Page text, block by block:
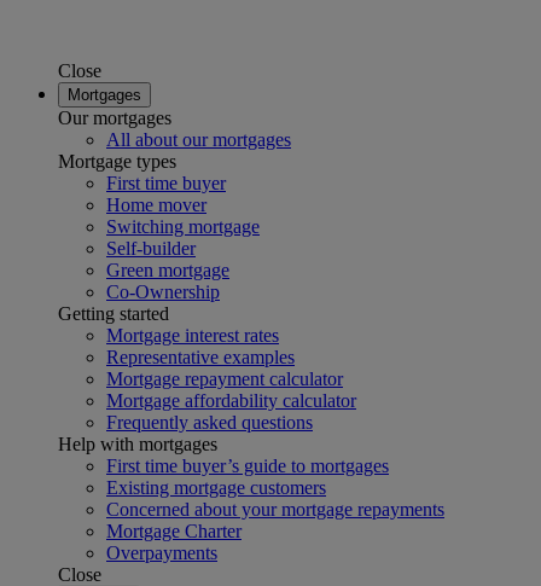
Close
Mortgages
Our mortgages
All about our mortgages
Mortgage types
First time buyer
Home mover
Switching mortgage
Self-builder
Green mortgage
Co-Ownership
Getting started
Mortgage interest rates
Representative examples
Mortgage repayment calculator
Mortgage affordability calculator
Frequently asked questions
Help with mortgages
First time buyer’s guide to mortgages
Existing mortgage customers
Concerned about your mortgage repayments
Mortgage Charter
Overpayments
Close